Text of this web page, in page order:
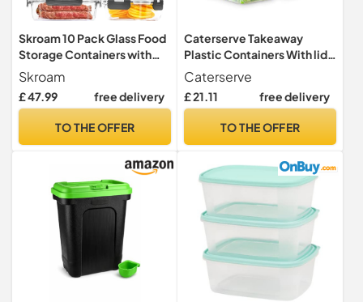
Skroam 10 Pack Glass Food
Storage Containers with
Lids, Glass Airtight Meal
Prep Container Set for
Lunch, on the Go, Leftover,
and Storage, BPA Free &
Skroam
£ 47.99 free delivery
TO THE OFFER
Caterserve Takeaway
Plastic Containers With lids
- Microwave and
Dishwasher safe - Ideal for
Food storage and Meal Prep
free,recyclable,reusable
Caterserve
£ 21.11 free delivery
TO THE OFFER